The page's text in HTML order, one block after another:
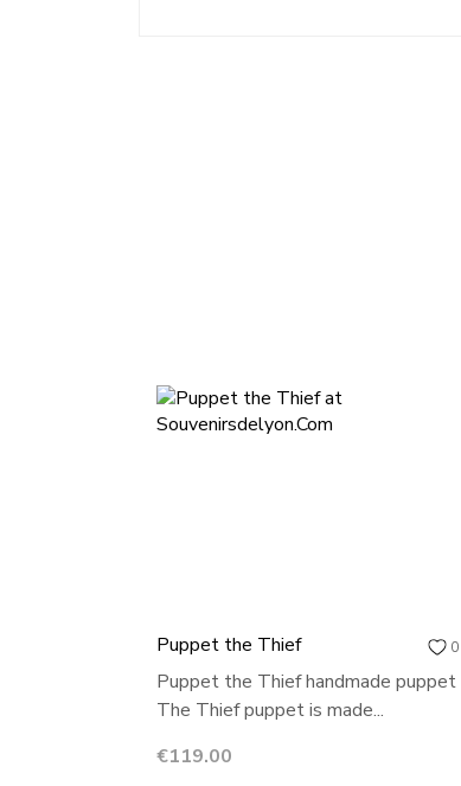
0
Puppet the Thief
Puppet the Thief handmade puppet
The Thief puppet is made...
Price
€119.00